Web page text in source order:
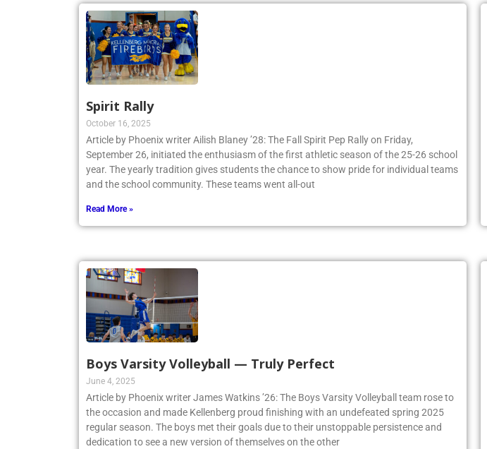
Spirit Rally
October 16, 2025
Article by Phoenix writer Ailish Blaney ’28: The Fall Spirit Pep Rally on Friday,
September 26, initiated the enthusiasm of the first athletic season of the 25-26 school
year. The yearly tradition gives students the chance to show pride for individual teams
and the school community. These teams went all-out
Read More »
Boys Varsity Volleyball — Truly Perfect
June 4, 2025
Article by Phoenix writer James Watkins ’26: The Boys Varsity Volleyball team rose to
the occasion and made Kellenberg proud finishing with an undefeated spring 2025
regular season. The boys met their goals due to their unstoppable persistence and
dedication to see a new version of themselves on the other